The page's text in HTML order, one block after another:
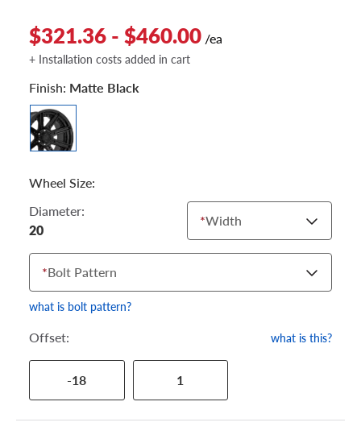
$321.36 - $460.00 /ea
+ Installation costs added in cart
Finish: Matte Black
Wheel Size:
Diameter:
20
*Width
*Bolt Pattern
what is bolt pattern?
Offset: what is this?
-18 1